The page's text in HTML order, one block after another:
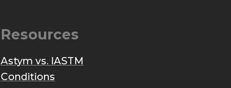
Resources
Astym vs. IASTM
Conditions